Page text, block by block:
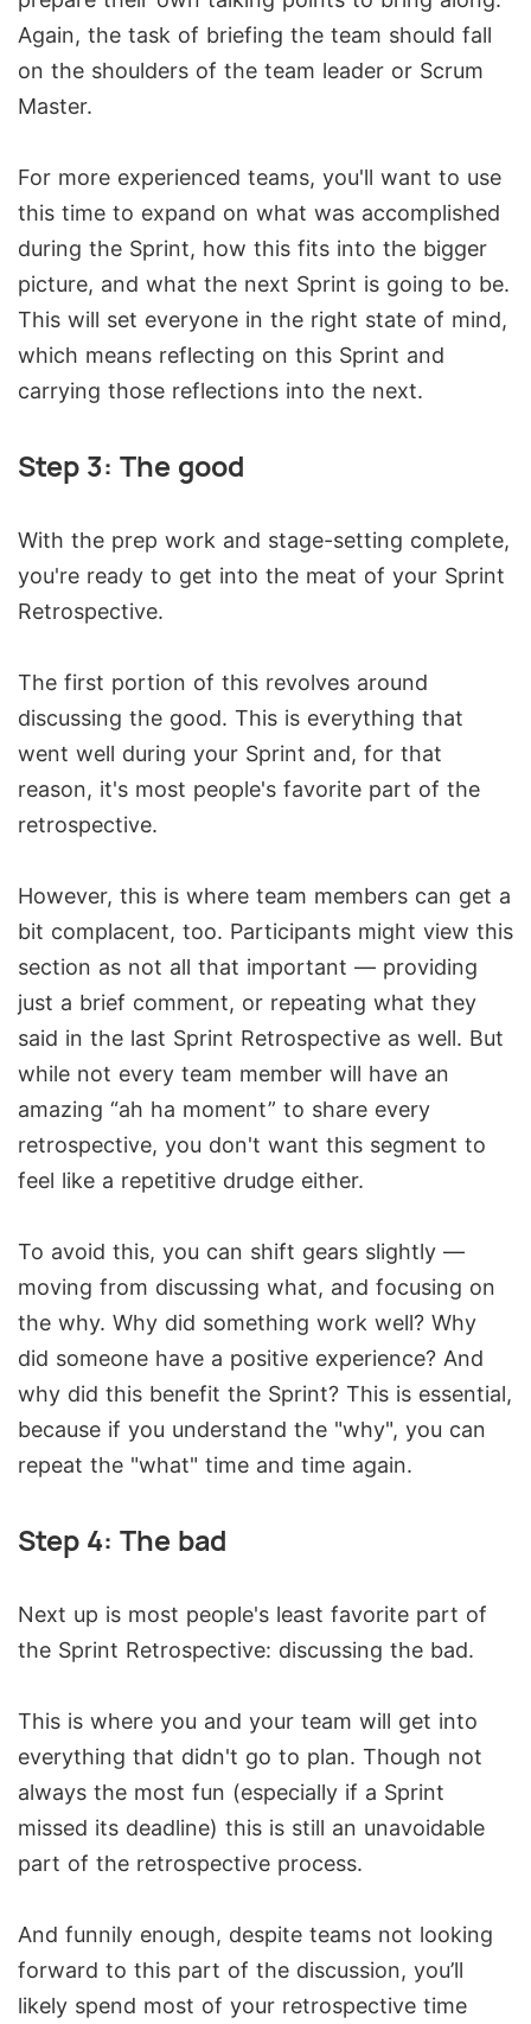
Again, the task of briefing the team should fall
on the shoulders of the team leader or Scrum
Master.
For more experienced teams, you'll want to use
this time to expand on what was accomplished
during the Sprint, how this fits into the bigger
picture, and what the next Sprint is going to be.
This will set everyone in the right state of mind,
which means reflecting on this Sprint and
carrying those reflections into the next.
Step 3: The good
With the prep work and stage-setting complete,
you're ready to get into the meat of your Sprint
Retrospective.
The first portion of this revolves around
discussing the good. This is everything that
went well during your Sprint and, for that
reason, it's most people's favorite part of the
retrospective.
However, this is where team members can get a
bit complacent, too. Participants might view this
section as not all that important — providing
just a brief comment, or repeating what they
said in the last Sprint Retrospective as well. But
while not every team member will have an
amazing “ah ha moment” to share every
retrospective, you don't want this segment to
feel like a repetitive drudge either.
To avoid this, you can shift gears slightly —
moving from discussing what, and focusing on
the why. Why did something work well? Why
did someone have a positive experience? And
why did this benefit the Sprint? This is essential,
because if you understand the "why", you can
repeat the "what" time and time again.
Step 4: The bad
Next up is most people's least favorite part of
the Sprint Retrospective: discussing the bad.
This is where you and your team will get into
everything that didn't go to plan. Though not
always the most fun (especially if a Sprint
missed its deadline) this is still an unavoidable
part of the retrospective process.
And funnily enough, despite teams not looking
forward to this part of the discussion, you’ll
likely spend most of your retrospective time